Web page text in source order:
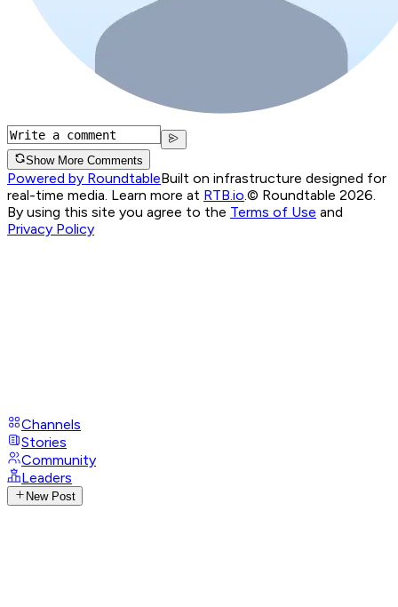
Show More Comments
Powered by RoundtableBuilt on infrastructure designed for
real-time media. Learn more at RTB.io © Roundtable 2026.
By using this site you agree to the Terms of Use and
Privacy Policy
Channels
Stories
Community
Leaders
New Post